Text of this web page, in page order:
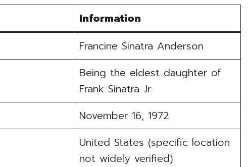
Information
Francine Sinatra Anderson
Being the eldest daughter of
Frank Sinatra Jr.
November 16, 1972
United States (specific location
not widely verified)